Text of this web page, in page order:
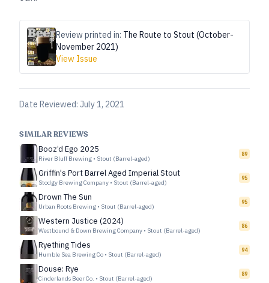
Review printed in: The Route to Stout (October-
November 2021)
View Issue
Date Reviewed: July 1, 2021
SIMILAR REVIEWS
Booz’d Ego 2025
River Bluff Brewing • Stout (Barrel-aged)
89
Griffin's Port Barrel Aged Imperial Stout
Stodgy Brewing Company • Stout (Barrel-aged)
95
Drown The Sun
Urban Roots Brewing • Stout (Barrel-aged)
95
Western Justice (2024)
Westbound & Down Brewing Company • Stout (Barrel-aged)
86
Ryething Tides
Humble Sea Brewing Co • Stout (Barrel-aged)
94
Douse: Rye
Cinderlands Beer Co. • Stout (Barrel-aged)
89